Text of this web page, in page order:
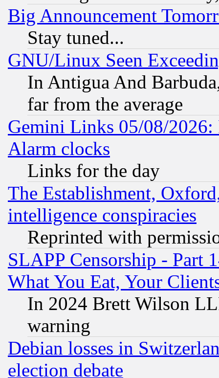
Big Announcement
Stay tuned...
GNU/Linux Seen
In Antigua And
far from the average
Gemini Links 05/08/2026:
Alarm clocks
Links for the day
The Establishment,
intelligence conspiracies
Reprinted with
SLAPP Censorship - Part
What You Eat, Your
In 2024 Brett Wilson
warning
Debian losses in
election debate